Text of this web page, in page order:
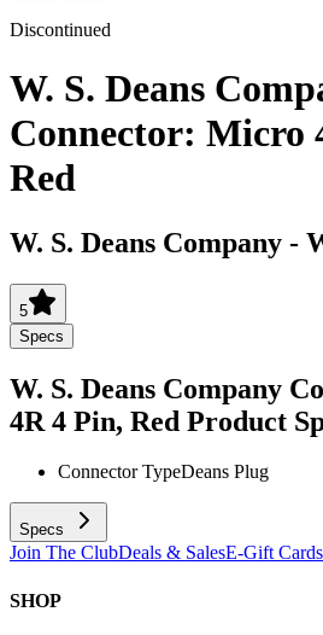
Discontinued
W. S. Deans
Connector: Micro
Red
W. S. Deans Company -
5
Specs
W. S. Deans Company
4R 4 Pin, Red Product
Connector TypeDeans Plug
Specs
Join The ClubDeals & SalesE-Gift Cards
SHOP